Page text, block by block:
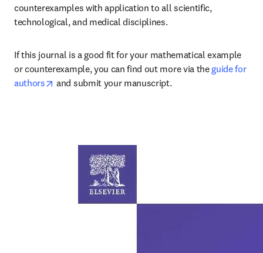
counterexamples with application to all scientific,
technological, and medical disciplines.
If this journal is a good fit for your mathematical example
or counterexample, you can find out more via the guide for
authors
opens in new tab/window
and submit your manuscript.